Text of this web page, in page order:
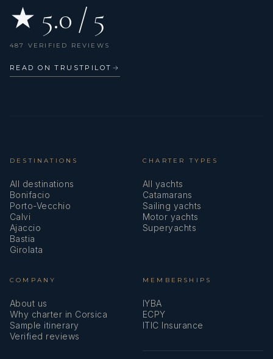
★ 5.0 / 5
487 VERIFIED REVIEWS
READ ON TRUSTPILOT →
DESTINATIONS
All destinations
Bonifacio
Porto-Vecchio
Calvi
Ajaccio
Bastia
Girolata
CHARTER TYPES
All yachts
Catamarans
Sailing yachts
Motor yachts
Superyachts
COMPANY
About us
Why charter in Corsica
Sample itinerary
Verified reviews
MEMBERSHIPS
IYBA
ECPY
ITIC Insurance